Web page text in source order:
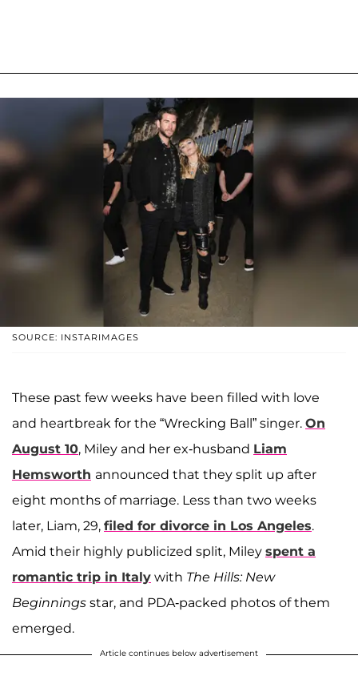
SOURCE: INSTARIMAGES
These past few weeks have been filled with love
and heartbreak for the “Wrecking Ball” singer. On
August 10, Miley and her ex-husband Liam
Hemsworth announced that they split up after
eight months of marriage. Less than two weeks
later, Liam, 29, filed for divorce in Los Angeles.
Amid their highly publicized split, Miley spent a
romantic trip in Italy with The Hills: New
Beginnings star, and PDA-packed photos of them
emerged.
Article continues below advertisement